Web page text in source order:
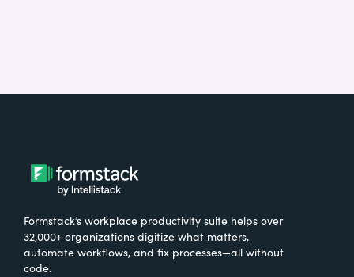
Formstack’s workplace productivity suite helps over
32,000+ organizations digitize what matters,
automate workflows, and fix processes—all without
code.